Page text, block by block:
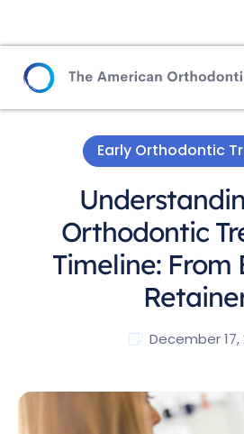
Early Orthodontic
Orthodontic
Timeline: From
December 17,